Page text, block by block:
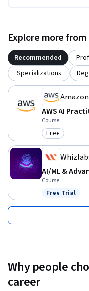
Explore more
Recommended
Specializations
AWS AI
Course
Category:
Free
AI/ML &
Course
Status: Free
Free Trial
Why people
career